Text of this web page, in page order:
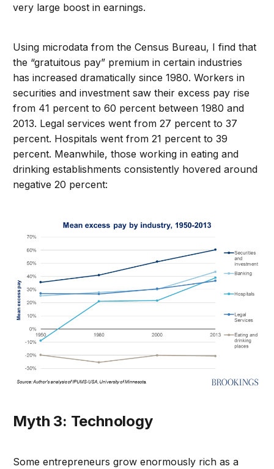
very large boost in earnings.
Using microdata from the Census Bureau, I find that
the “gratuitous pay” premium in certain industries
has increased dramatically since 1980. Workers in
securities and investment saw their excess pay rise
from 41 percent to 60 percent between 1980 and
2013. Legal services went from 27 percent to 37
percent. Hospitals went from 21 percent to 39
percent. Meanwhile, those working in eating and
drinking establishments consistently hovered around
negative 20 percent:
Myth 3: Technology
Some entrepreneurs grow enormously rich as a